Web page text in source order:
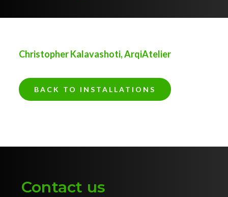
Christopher Kalavashoti, ArqiAtelier
BACK TO INSTALLATIONS
Contact us